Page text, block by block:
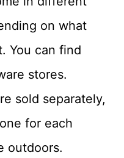
on what
You can find
stores.
sold separately,
for each
outdoors.